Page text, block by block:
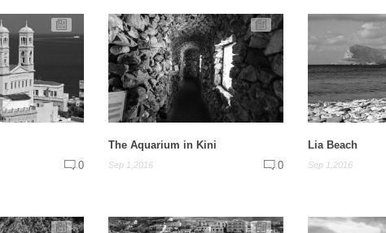
0
The Aquarium in Kini
Sep 1,2016 0
Lia Beach
Sep 1,2016